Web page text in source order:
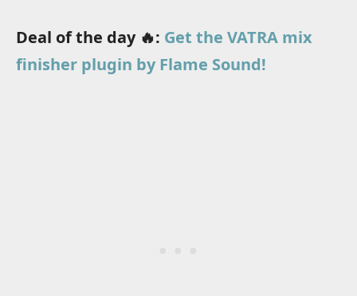
Deal of the day 🔥: Get the VATRA mix
finisher plugin by Flame Sound!